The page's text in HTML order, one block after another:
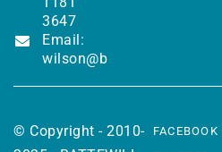
3647
Email:
wilson@battewill.com
© Copyright - 2010-
FACEBOOK